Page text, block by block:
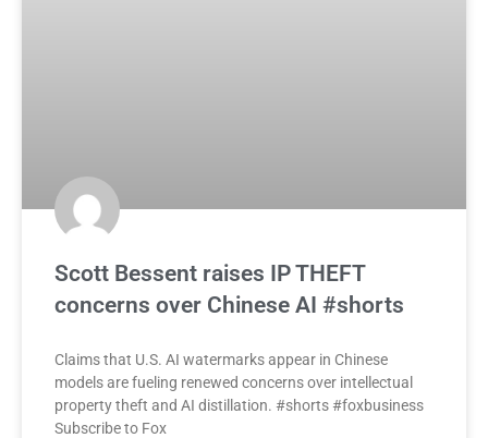
Scott Bessent raises IP THEFT
concerns over Chinese AI #shorts
Claims that U.S. AI watermarks appear in Chinese
models are fueling renewed concerns over intellectual
property theft and AI distillation. #shorts #foxbusiness
Subscribe to Fox